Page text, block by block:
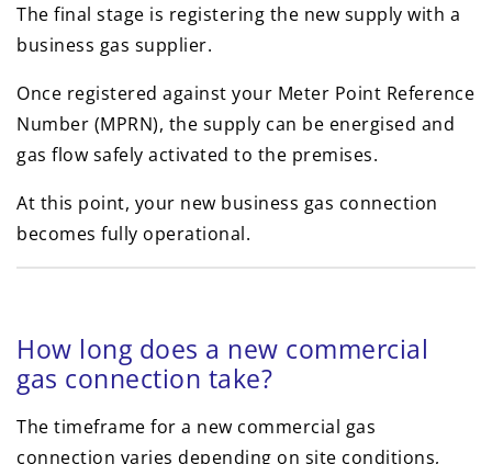
The final stage is registering the new supply with a
business gas supplier.
Once registered against your Meter Point Reference
Number (MPRN), the supply can be energised and
gas flow safely activated to the premises.
At this point, your new business gas connection
becomes fully operational.
How long does a new commercial
gas connection take?
The timeframe for a new commercial gas
connection varies depending on site conditions,